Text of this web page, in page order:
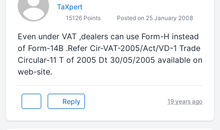
TaXpert
15126 Points Posted on 25 January 2008
Even under VAT ,dealers can use Form-H instead
of Form-14B .Refer Cir-VAT-2005/Act/VD-1 Trade
Circular-11 T of 2005 Dt 30/05/2005 available on
web-site.
Reply 19 years ago